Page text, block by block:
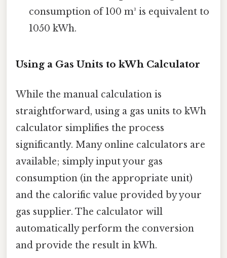
consumption of 100 m³ is equivalent to
1050 kWh.
Using a Gas Units to kWh Calculator
While the manual calculation is
straightforward, using a gas units to kWh
calculator simplifies the process
significantly. Many online calculators are
available; simply input your gas
consumption (in the appropriate unit)
and the calorific value provided by your
gas supplier. The calculator will
automatically perform the conversion
and provide the result in kWh.